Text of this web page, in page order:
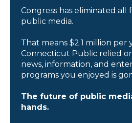
Congress has eliminated
public media.
That means $2.1 million per
Connecticut Public relied
news, information, and
programs you enjoyed is
The future of public
hands.